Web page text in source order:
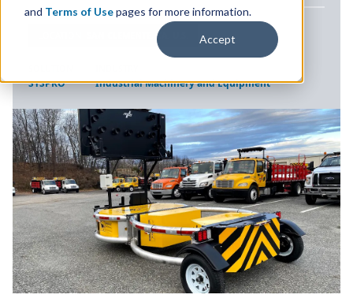
and Terms of Usepages for more information.
Accept
SAN CLEMENTE, CA, U.S.
SYSPRO Industrial Machinery and Equipment